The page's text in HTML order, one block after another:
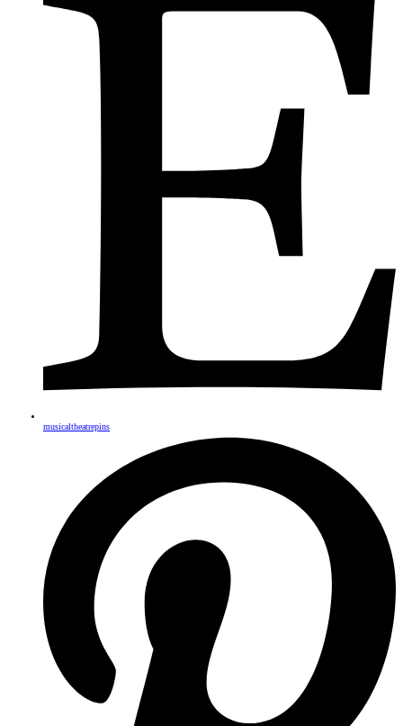
musicaltheatrepins